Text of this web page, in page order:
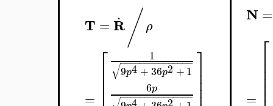
T =R
. /ρ
=
⎡
⎢⎢⎢
1
9p4 +36p2 +1
− −
−−−−−−−−−−−−−
√
6p
4 2
− −
−−−−−−−−−−−−−
⎤⎥⎥⎥
N =
=
⎡
⎢⎢⎢⎢